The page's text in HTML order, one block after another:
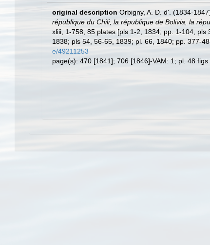
original description Orbigny, A. D. d'. (1834-
république du Chili, la république de Bolivia, la
xliii, 1-758, 85 plates [pls 1-2, 1834; pp. 1-104,
1838; pls 54, 56-65, 1839; pl. 66, 1840; pp. 377-
e/49211253
page(s): 470 [1841]; 706 [1846]-VAM: 1; pl. 48 figs